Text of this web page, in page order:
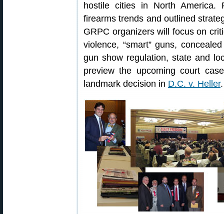
hostile cities in North America.
firearms trends and outlined
GRPC organizers will focus on
violence, “smart” guns,
gun show regulation, state and
preview the upcoming court
landmark decision in D.C. v. Heller.